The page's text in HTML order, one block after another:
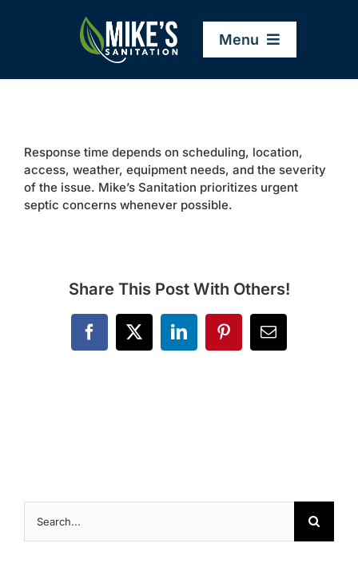
Menu
Company
Service Areas
Resources
Response time depends on scheduling, location,
access, weather, equipment needs, and the severity
of the issue. Mike’s Sanitation prioritizes urgent
septic concerns whenever possible.
Share This Post With Others!
Facebook
X LinkedInPinterestEmail
for: